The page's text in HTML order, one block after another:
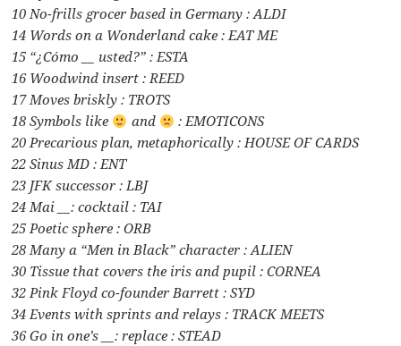
10 No-frills grocer based in Germany : ALDI
14 Words on a Wonderland cake : EAT ME
15 “¿Cómo __ usted?” : ESTA
16 Woodwind insert : REED
17 Moves briskly : TROTS
18 Symbols like
and
: EMOTICONS
20 Precarious plan, metaphorically : HOUSE OF CARDS
22 Sinus MD : ENT
23 JFK successor : LBJ
24 Mai __: cocktail : TAI
25 Poetic sphere : ORB
28 Many a “Men in Black” character : ALIEN
30 Tissue that covers the iris and pupil : CORNEA
32 Pink Floyd co-founder Barrett : SYD
34 Events with sprints and relays : TRACK MEETS
36 Go in one’s __: replace : STEAD